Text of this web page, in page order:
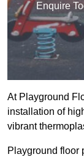
Enquire
At Playground
installation of
vibrant
Playground floor